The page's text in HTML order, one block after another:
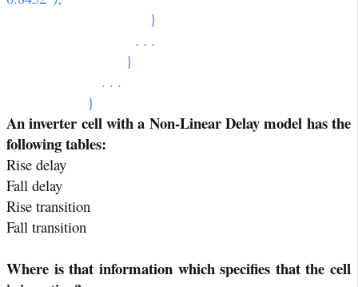
}
. . .
}
. . .
}
An inverter cell with a Non-Linear Delay model has the
following tables:
Rise delay
Fall delay
Rise transition
Fall transition
Where is that information which specifies that the cell